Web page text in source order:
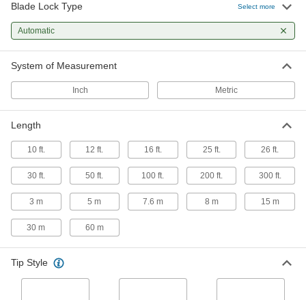
with Hook Tip, 16 Feet Long
ADD
Lock
5297N15
Each
with Automatic Lock, Model 33-316, 16
Feet Long
6817A41
000000
Each
Stanley Leverlock Tape Measure
Model Stht30814, 16 Feet Long
19175A62
000000
Each
with Automatic Lock, Model 33-338, 25
Each
Blade Lock Type Select more
Automatic
System of Measurement
Inch Metric
Length
10 ft. 12 ft. 16 ft. 25 ft. 26 ft.
30 ft. 50 ft. 100 ft. 200 ft. 300 ft.
3 m 5 m 7.6 m 8 m 15 m
30 m 60 m
Tip Style